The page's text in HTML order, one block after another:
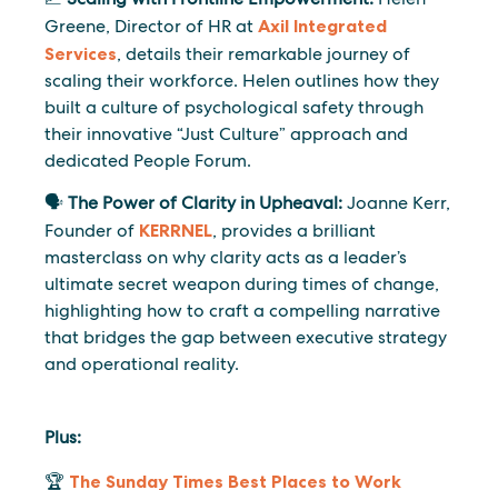
Greene, Director of HR at Axil Integrated
Services, details their remarkable journey of
scaling their workforce. Helen outlines how they
built a culture of psychological safety through
their innovative “Just Culture” approach and
dedicated People Forum.
🗣️The Power of Clarity in Upheaval:Joanne Kerr,
Founder of KERRNEL, provides a brilliant
masterclass on why clarity acts as a leader’s
ultimate secret weapon during times of change,
highlighting how to craft a compelling narrative
that bridges the gap between executive strategy
and operational reality.
Plus:
🏆 The Sunday Times Best Places to Work